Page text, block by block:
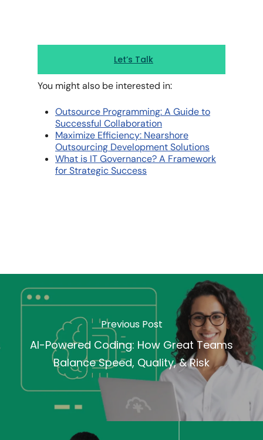
Let’s Talk
You might also be interested in:
Outsource Programming: A Guide to
Successful Collaboration
Maximize Efficiency: Nearshore
Outsourcing Development Solutions
What is IT Governance? A Framework
for Strategic Success
Previous Post
AI-Powered Coding: How Great Teams
Balance Speed, Quality, & Risk